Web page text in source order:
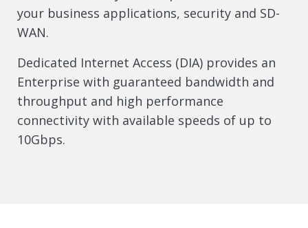
your business applications, security and SD-
WAN.
Dedicated Internet Access (DIA) provides an
Enterprise with guaranteed bandwidth and
throughput and high performance
connectivity with available speeds of up to
10Gbps.